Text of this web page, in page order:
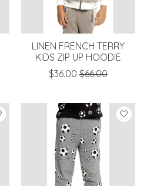
LINEN FRENCH TERRY
KIDS ZIP UP HOODIE
$36.00 $66.00